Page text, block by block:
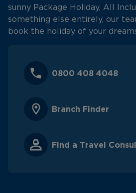
sunny Package Holiday, All
something else entirely, our
book the holiday of your
0800 408 4048
Branch Finder
Find a Travel